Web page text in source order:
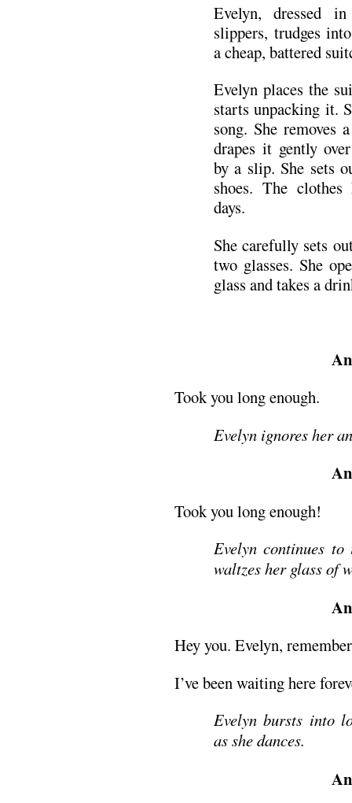
Evelyn, dressed
slippers, trudges
a cheap, battered
Evelyn places the
starts unpacking it.
song. She removes
drapes it gently
by a slip. She sets
shoes. The
days.
She carefully sets
two glasses. She
glass and takes a
Took you long enough.
Evelyn ignores her
Took you long enough!
Evelyn continues
waltzes her glass of
Hey you. Evelyn,
I’ve been waiting here
Evelyn bursts into
as she dances.